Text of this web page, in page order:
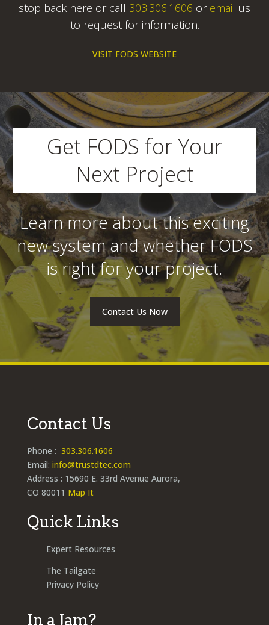
stop back here or call 303.306.1606 or email us
to request for information.
VISIT FODS WEBSITE
Get FODS for Your
Next Project
Learn more about this exciting
new system and whether FODS
is right for your project.
Contact Us Now
Contact Us
Phone : 303.306.1606
Email: info@trustdtec.com
Address : 15690 E. 33rd Avenue Aurora,
CO 80011 Map It
Quick Links
Expert Resources
The Tailgate
Privacy Policy
In a Jam?